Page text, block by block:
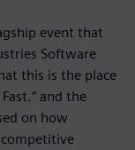
event that
Software
this is the place
and the
on how